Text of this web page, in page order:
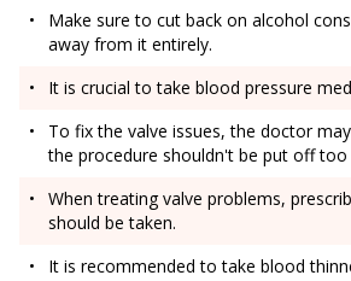
Make sure to cut back on alcohol
away from it entirely.
It is crucial to take blood pressure
To fix the valve issues, the doctor
the procedure shouldn't be put off too
When treating valve problems,
should be taken.
It is recommended to take blood